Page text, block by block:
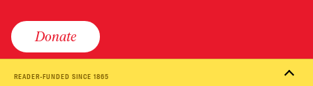
READER-FUNDED SINCE 1865
Donate